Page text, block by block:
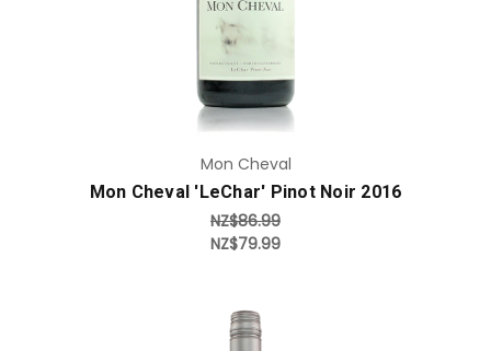
Mon Cheval
Mon Cheval 'LeChar' Pinot Noir 2016
NZ$86.99
NZ$79.99